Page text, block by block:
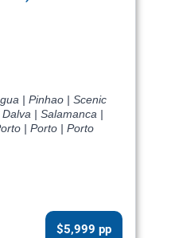
| Pinhao | Scenic
| Salamanca |
| Porto | Porto
$5,999 pp